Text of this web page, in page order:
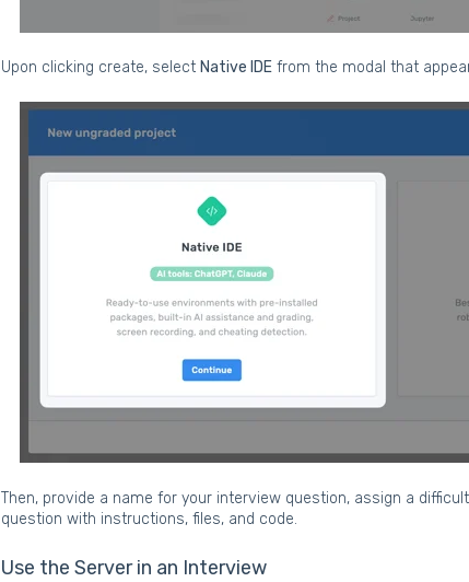
Upon clicking create, select Native IDEfrom the modal that
Then, provide a name for your interview question, assign a
question with instructions, files, and code.
Use the Server in an Interview